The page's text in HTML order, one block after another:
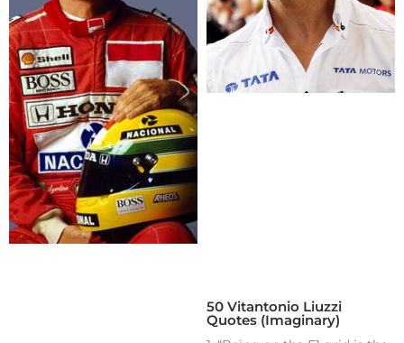
50 Vitantonio Liuzzi
Quotes (Imaginary)